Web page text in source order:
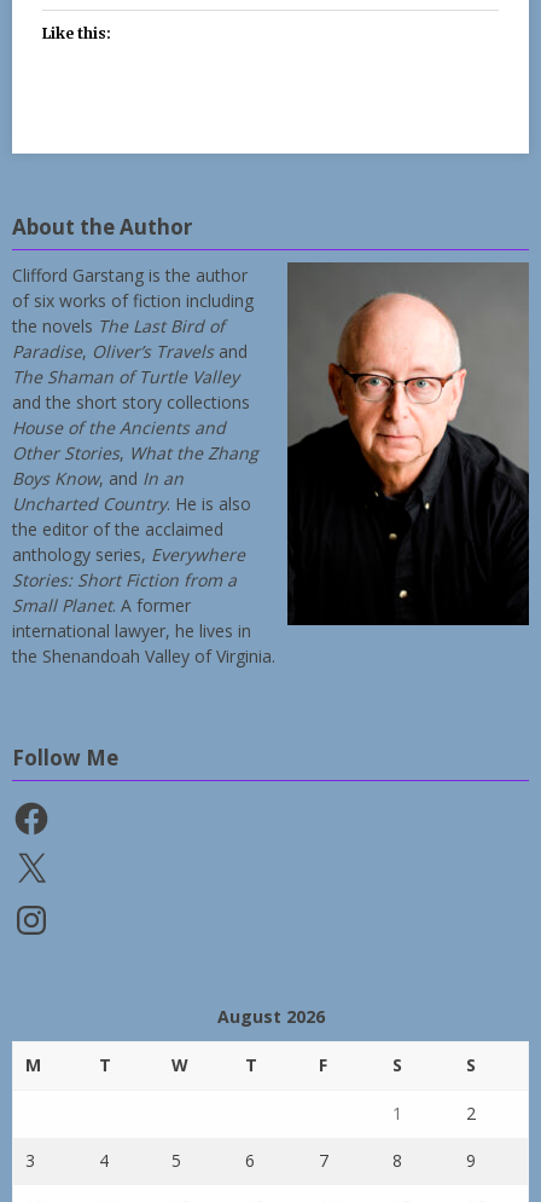
Like this:
About the Author
Clifford Garstang is the author
of six works of fiction including
the novels The Last Bird of
Paradise, Oliver’s Travelsand
The Shaman of Turtle Valley
and the short story collections
House of the Ancients and
Other Stories, What the Zhang
Boys Know, and In an
Uncharted Country. He is also
the editor of the acclaimed
anthology series, Everywhere
Stories: Short Fiction from a
Small Planet. A former
international lawyer, he lives in
the Shenandoah Valley of Virginia.
Follow Me
Facebook
X
Instagram
August 2026
M T W T F S S
1 2
3 4 5 6 7 8 9